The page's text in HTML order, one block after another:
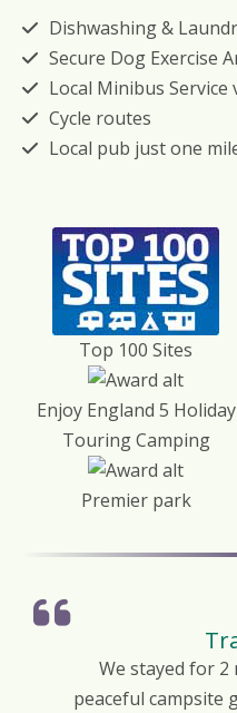
Dishwashing &
Secure Dog Exercise
Local Minibus Service
Cycle routes
Local pub just one
Top 100 Sites
Enjoy England 5 Holiday
Touring Camping
Premier park
We stayed for 2
peaceful campsite